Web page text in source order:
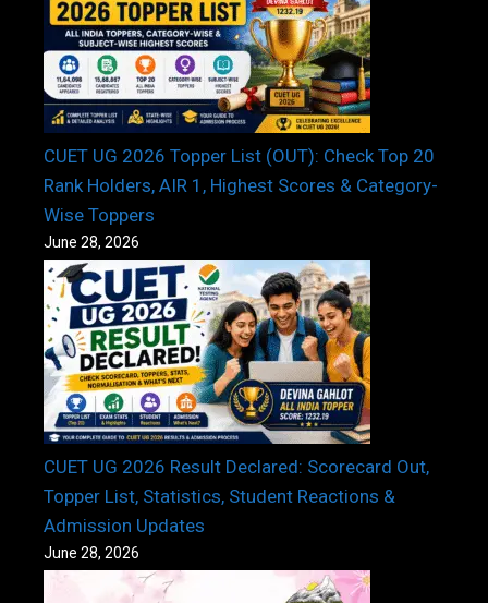
CUET UG 2026 Topper List (OUT): Check Top 20
Rank Holders, AIR 1, Highest Scores & Category-
Wise Toppers
June 28, 2026
CUET UG 2026 Result Declared: Scorecard Out,
Topper List, Statistics, Student Reactions &
Admission Updates
June 28, 2026